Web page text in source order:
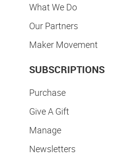
What We Do
Our Partners
Maker Movement
SUBSCRIPTIONS
Purchase
Give A Gift
Manage
Newsletters